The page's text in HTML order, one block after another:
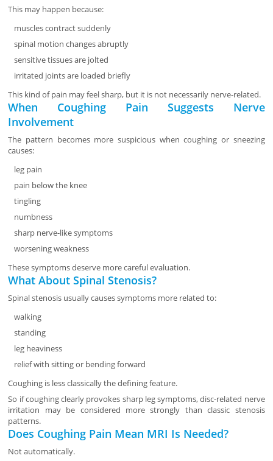
This may happen because:
muscles contract suddenly
spinal motion changes abruptly
sensitive tissues are jolted
irritated joints are loaded briefly
This kind of pain may feel sharp, but it is not necessarily nerve-related.
When Coughing Pain Suggests Nerve
Involvement
The pattern becomes more suspicious when coughing or sneezing
causes:
leg pain
pain below the knee
tingling
numbness
sharp nerve-like symptoms
worsening weakness
These symptoms deserve more careful evaluation.
What About Spinal Stenosis?
Spinal stenosis usually causes symptoms more related to:
walking
standing
leg heaviness
relief with sitting or bending forward
Coughing is less classically the defining feature.
So if coughing clearly provokes sharp leg symptoms, disc-related nerve
irritation may be considered more strongly than classic stenosis
patterns.
Does Coughing Pain Mean MRI Is Needed?
Not automatically.